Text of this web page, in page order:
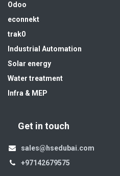
Odoo
econnekt
trak0
Industrial Automation
Solar energy
Water treatment
Infra & MEP
Get in touch
sales@hsedubai.com
+97142679575